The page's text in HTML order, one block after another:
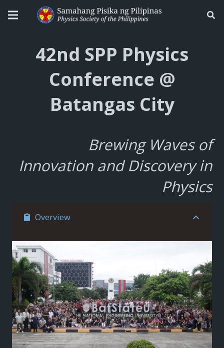
42nd SPP Physics
Conference @
Batangas City
Brewing Waves of
Innovation and Discovery in
Physics
Overview